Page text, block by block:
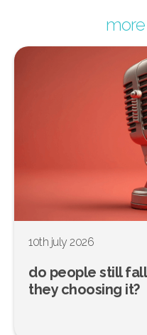
more
10th july 2026
do people still
they choosing it?